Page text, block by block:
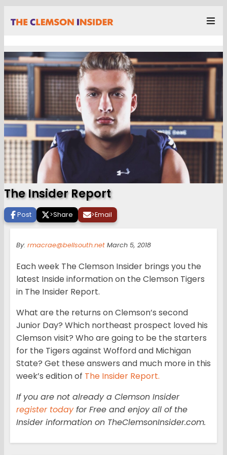
The Insider Report
Post >Share >Email
By: rmacrae@bellsouth.net March 5, 2018
Each week The Clemson Insider brings you the
latest Inside information on the Clemson Tigers
in The Insider Report.
What are the returns on Clemson’s second
Junior Day? Which northeast prospect loved his
Clemson visit? Who are going to be the starters
for the Tigers against Wofford and Michigan
State? Get these answers and much more in this
week’s edition of The Insider Report.
If you are not already a Clemson Insider
register todayfor Free and enjoy all of the
Insider information on TheClemsonInsider.com.